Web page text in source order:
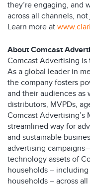
they’re engaging, and
across all channels,
Learn more at
About Comcast
Comcast Advertising
As a global leader in
the company fosters
and their audiences as
distributors, MVPDs,
Comcast Advertising’s
streamlined way for
and sustainable
advertising
technology assets of
households –
households – across